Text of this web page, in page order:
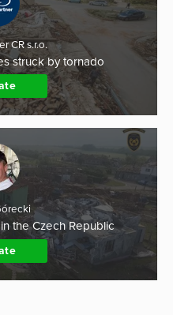
CR s.r.o.
struck by tornado
the Czech Republic